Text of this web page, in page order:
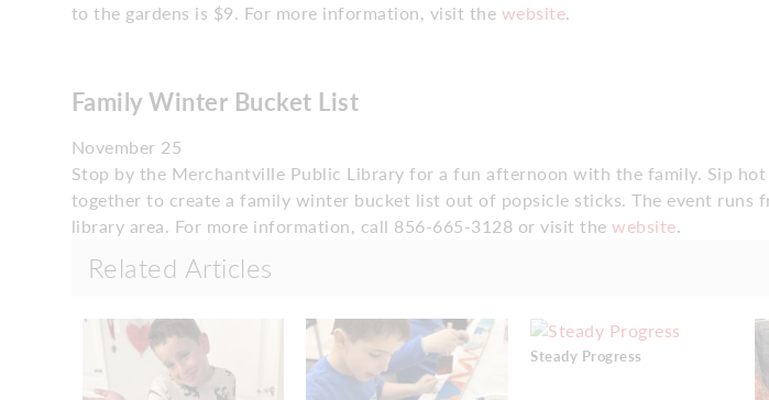
to the gardens is $9. For more information, visit the website.
Family Winter Bucket List
November 25
Stop by the Merchantville Public Library for a fun afternoon with the family. Sip
together to create a family winter bucket list out of popsicle sticks. The event runs
library area. For more information, call 856-665-3128 or visit the website.
Related Articles
Steady Progress